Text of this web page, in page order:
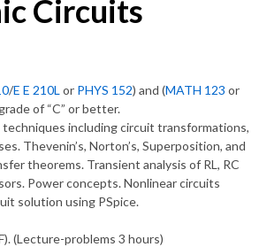
Circuits
/E E 210L or PHYS 152) and (MATH 123 or
of “C” or better.
techniques including circuit transformations,
Thevenin’s, Norton’s, Superposition, and
theorems. Transient analysis of RL, RC
Power concepts. Nonlinear circuits
solution using PSpice.
(Lecture-problems 3 hours)